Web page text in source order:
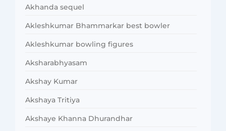
Akhanda sequel
Akleshkumar Bhammarkar best bowler
Akleshkumar bowling figures
Aksharabhyasam
Akshay Kumar
Akshaya Tritiya
Akshaye Khanna Dhurandhar